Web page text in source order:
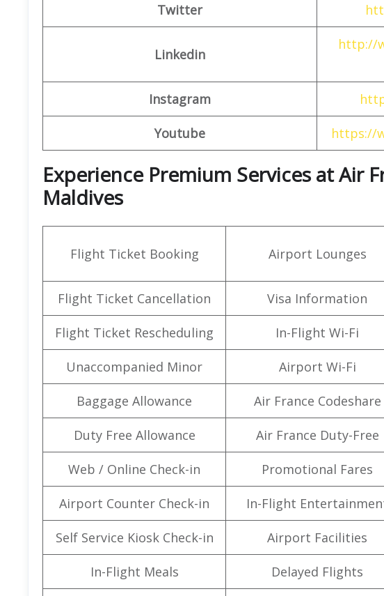
Twitter
Linkedin
http://
Instagram
Youtube https://
Experience Premium Services at Air
Maldives
Flight Ticket Booking Airport Lounges
Flight Ticket Cancellation Visa Information
Flight Ticket Rescheduling In-Flight Wi-Fi
Unaccompanied Minor Airport Wi-Fi
Baggage Allowance Air France Codeshare
Duty Free Allowance Air France Duty-Free
Web / Online Check-in Promotional Fares
Airport Counter Check-in In-Flight
Self Service Kiosk Check-in Airport Facilities
In-Flight Meals Delayed Flights